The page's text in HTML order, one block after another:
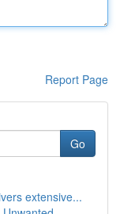
Report Page
Go
extensive...